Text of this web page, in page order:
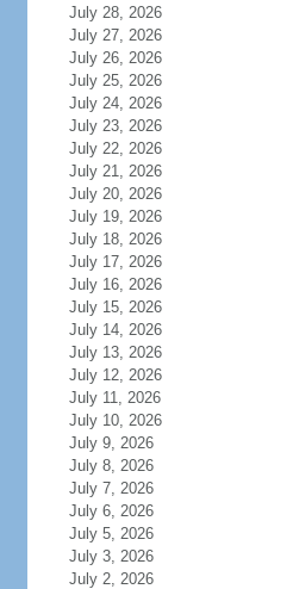
July 28, 2026
July 27, 2026
July 26, 2026
July 25, 2026
July 24, 2026
July 23, 2026
July 22, 2026
July 21, 2026
July 20, 2026
July 19, 2026
July 18, 2026
July 17, 2026
July 16, 2026
July 15, 2026
July 14, 2026
July 13, 2026
July 12, 2026
July 11, 2026
July 10, 2026
July 9, 2026
July 8, 2026
July 7, 2026
July 6, 2026
July 5, 2026
July 3, 2026
July 2, 2026